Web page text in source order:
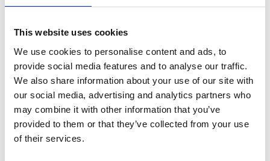
This website uses cookies
We use cookies to personalise content and ads, to
provide social media features and to analyse our traffic.
We also share information about your use of our site with
our social media, advertising and analytics partners who
may combine it with other information that you’ve
provided to them or that they’ve collected from your use
of their services.
movement augmentation and strategies that can
these abilities are in real life. This means firstly,
executing complex actions beyond the well-
controlled tasks usually set up in laboratory
experiments, such as reaching a target. Secondly,
it will require adapting the extra limb’s movement
to environmental conditions, such as wind
disturbing movement or the distortion of visual